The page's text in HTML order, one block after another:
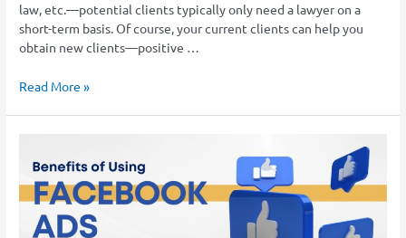
law, etc.—potential clients typically only need a lawyer on a
short-term basis. Of course, your current clients can help you
obtain new clients—positive …
Read More »
Ads
for
Law
Firms